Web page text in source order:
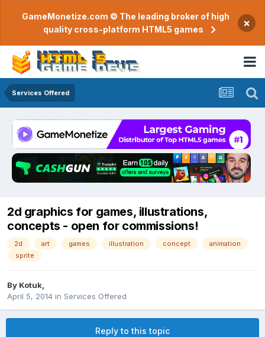
GameMonetize.com © The leading broker of high
quality cross-platform HTML5 games
×
Services Offered
2d graphics for games, illustrations,
concepts - open for commissions!
2d art games illustration concept
animation
sprite
By Kotuk
April 5, 2014 in Services Offered
Reply to this topic